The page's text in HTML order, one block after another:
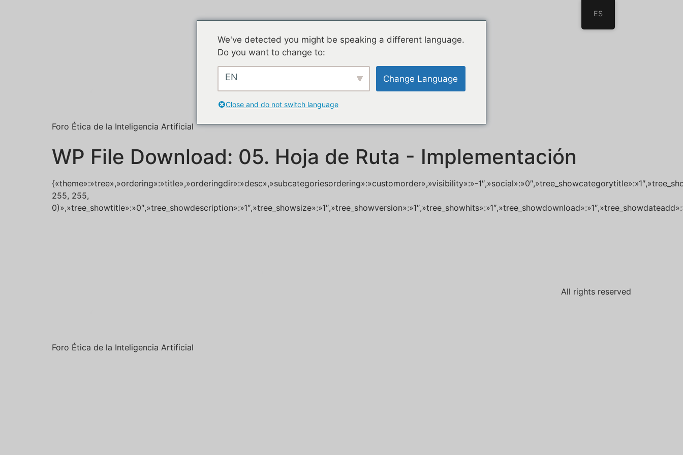
Foro Ética de la Inteligencia Artificial
WP File Download: 05. Hoja de Ruta - Implementación
{«theme»:»tree»,»ordering»:»title»,»orderingdir»:»desc»,»subcategoriesordering»:»customorder»,»visibility»:»-
255, 255,
Foro Ética de la Inteligencia Artificial
All rights reserved
ES
We've detected you might be speaking a different language.
Do you want to change to:
EN Change Language
Close and do not switch language